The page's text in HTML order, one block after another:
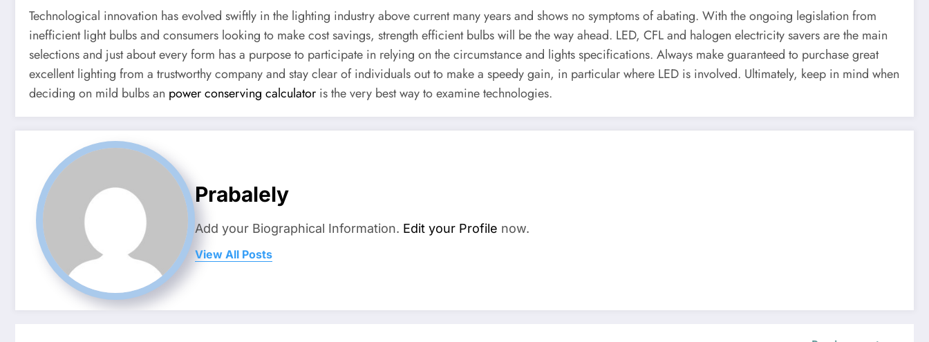
Technological innovation has evolved swiftly in the lighting industry above current many years and shows no symptoms of abating. With the ongoing legislation from
inefficient light bulbs and consumers looking to make cost savings, strength efficient bulbs will be the way ahead. LED, CFL and halogen electricity savers are the main
selections and just about every form has a purpose to participate in relying on the circumstance and lights specifications. Always make guaranteed to purchase great
excellent lighting from a trustworthy company and stay clear of individuals out to make a speedy gain, in particular where LED is involved. Ultimately, keep in mind when
deciding on mild bulbs an power conserving calculator is the very best way to examine technologies.
Prabalely
Add your Biographical Information. Edit your Profile now.
View All Posts